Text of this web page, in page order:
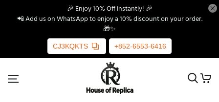
🎉 Enjoy 10% Off Instantly! 🎉
📲 Add us on WhatsApp to enjoy a 10% discount on your order.
🎁✨
CJ3KQKTS +852-6553-6416